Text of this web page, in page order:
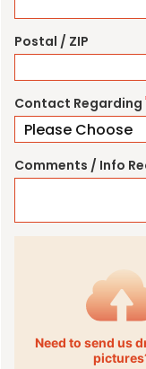
Postal / ZIP
Contact Regarding
Comments / Info
Need to send us